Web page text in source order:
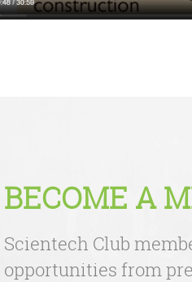
BECOME A
Scientech Club
opportunities from